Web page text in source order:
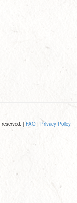
| FAQ| Privacy Policy